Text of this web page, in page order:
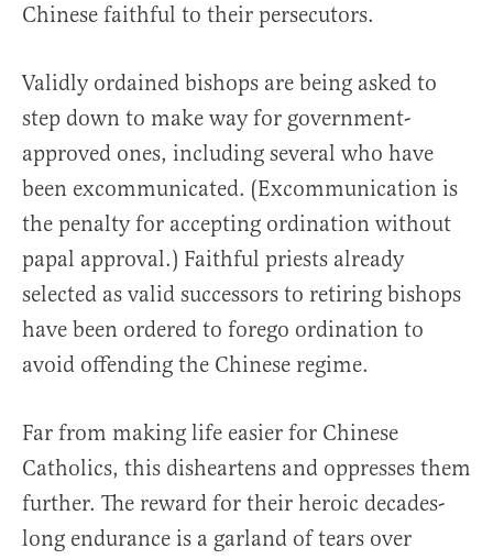
Chinese faithful to their persecutors.
Validly ordained bishops are being asked to
step down to make way for government-
approved ones, including several who have
been excommunicated. (Excommunication is
the penalty for accepting ordination without
papal approval.) Faithful priests already
selected as valid successors to retiring bishops
have been ordered to forego ordination to
avoid offending the Chinese regime.
Far from making life easier for Chinese
Catholics, this disheartens and oppresses them
further. The reward for their heroic decades-
long endurance is a garland of tears over